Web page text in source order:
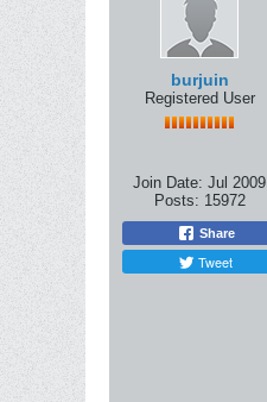
burjuin
Registered User
Join Date: Jul 2009
Posts: 15972
Share
Tweet